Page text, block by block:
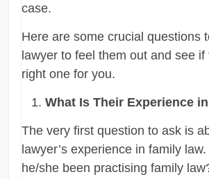
case.
Here are some crucial questions
lawyer to feel them out and see
right one for you.
What Is Their Experience
The very first question to ask is
lawyer’s experience in family
he/she been practising family